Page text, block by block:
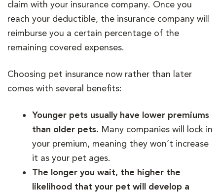
claim with your insurance company. Once you
reach your deductible, the insurance company will
reimburse you a certain percentage of the
remaining covered expenses.
Choosing pet insurance now rather than later
comes with several benefits:
Younger pets usually have lower premiums
than older pets. Many companies will lock in
your premium, meaning they won’t increase
it as your pet ages.
The longer you wait, the higher the
likelihood that your pet will develop a